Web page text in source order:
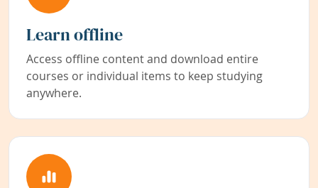
Learn offline
Access offline content and download entire
courses or individual items to keep studying
anywhere.